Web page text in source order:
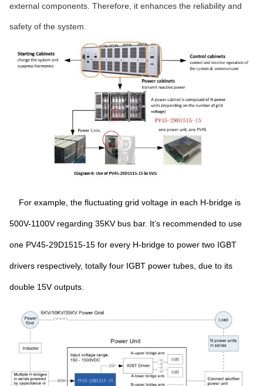
external components. Therefore, it enhances the reliability and
safety of the system
For example, the fluctuating grid voltage in each H-bridge is
500V-1100V regarding 35KV bus bar. It’s recommended to use
one PV45-29D1515-15 for every H-bridge to power two IGBT
drivers respectively, totally four IGBT power tubes, due to its
double 15V outputs.